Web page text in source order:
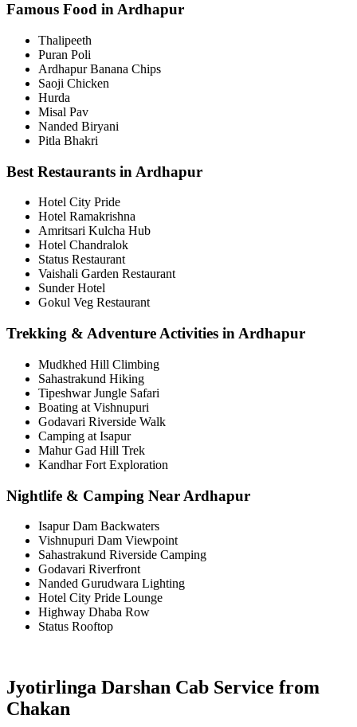
Famous Food in Ardhapur
Thalipeeth
Puran Poli
Ardhapur Banana Chips
Saoji Chicken
Hurda
Misal Pav
Nanded Biryani
Pitla Bhakri
Best Restaurants in Ardhapur
Hotel City Pride
Hotel Ramakrishna
Amritsari Kulcha Hub
Hotel Chandralok
Status Restaurant
Vaishali Garden Restaurant
Sunder Hotel
Gokul Veg Restaurant
Trekking & Adventure Activities in Ardhapur
Mudkhed Hill Climbing
Sahastrakund Hiking
Tipeshwar Jungle Safari
Boating at Vishnupuri
Godavari Riverside Walk
Camping at Isapur
Mahur Gad Hill Trek
Kandhar Fort Exploration
Nightlife & Camping Near Ardhapur
Isapur Dam Backwaters
Vishnupuri Dam Viewpoint
Sahastrakund Riverside Camping
Godavari Riverfront
Nanded Gurudwara Lighting
Hotel City Pride Lounge
Highway Dhaba Row
Status Rooftop
Jyotirlinga Darshan Cab Service from
Chakan